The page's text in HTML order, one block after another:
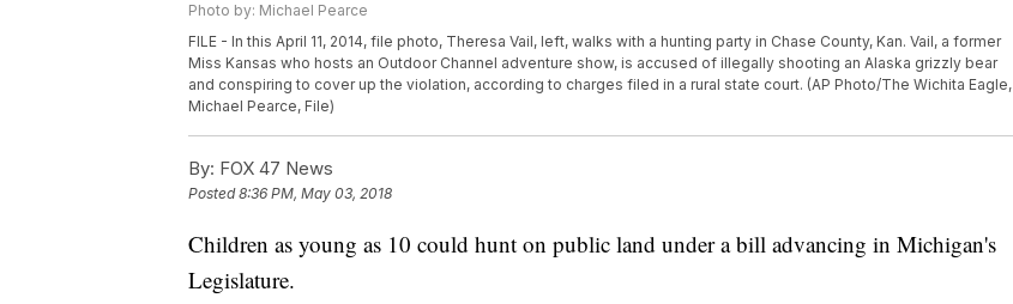
Photo by: Michael Pearce
FILE - In this April 11, 2014, file photo, Theresa Vail, left, walks with a hunting party in Chase County, Kan. Vail, a former
Miss Kansas who hosts an Outdoor Channel adventure show, is accused of illegally shooting an Alaska grizzly bear
and conspiring to cover up the violation, according to charges filed in a rural state court. (AP Photo/The Wichita Eagle,
Michael Pearce, File)
By: FOX 47 News
Posted8:36 PM, May 03, 2018
Children as young as 10 could hunt on public land under a bill advancing in Michigan's
Legislature.